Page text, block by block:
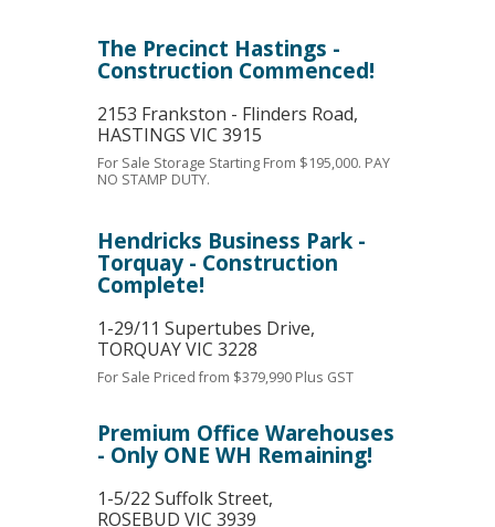
The Precinct Hastings -
Construction Commenced!
2153 Frankston - Flinders Road,
HASTINGS VIC 3915
For Sale Storage Starting From $195,000. PAY
NO STAMP DUTY.
Hendricks Business Park -
Torquay - Construction
Complete!
1-29/11 Supertubes Drive,
TORQUAYVIC 3228
For Sale Priced from $379,990 Plus GST
Premium Office Warehouses
- Only ONE WH Remaining!
1-5/22 Suffolk Street,
ROSEBUD VIC 3939